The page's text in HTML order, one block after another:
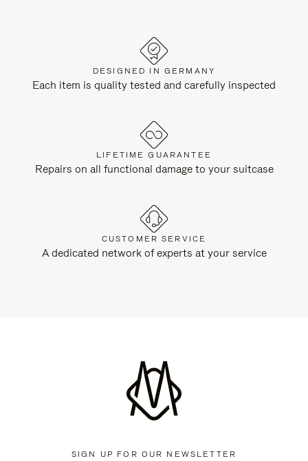
DESIGNED IN GERMANY
Each item is quality tested and carefully inspected
LIFETIME GUARANTEE
Repairs on all functional damage to your suitcase
CUSTOMER SERVICE
A dedicated network of experts at your service
SIGN UP FOR OUR NEWSLETTER